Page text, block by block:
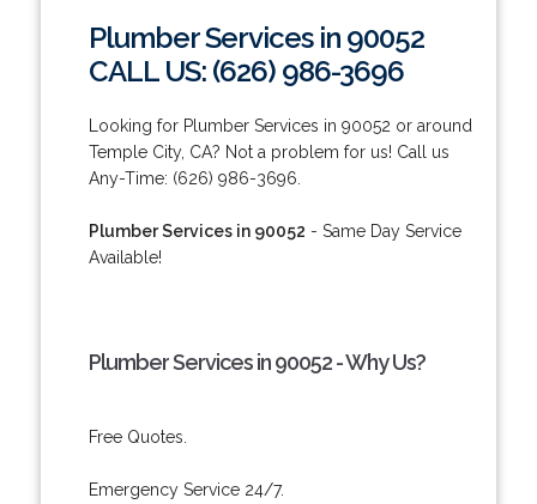
Plumber Services in 90052
CALL US: (626) 986-3696
Looking for Plumber Services in 90052 or around
Temple City, CA? Not a problem for us! Call us
Any-Time: (626) 986-3696.
Plumber Services in 90052 - Same Day Service
Available!
Plumber Services in 90052 - Why Us?
Free Quotes.
Emergency Service 24/7.